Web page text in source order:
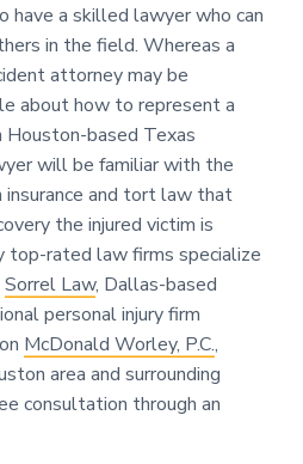
have a skilled lawyer who can
in the field. Whereas a
attorney may be
about how to represent a
based Texas
will be familiar with the
insurance and tort law that
the injured victim is
top-rated law firms specialize
Sorrel Law, Dallas-based
personal injury firm
McDonald Worley, P.C.,
area and surrounding
consultation through an